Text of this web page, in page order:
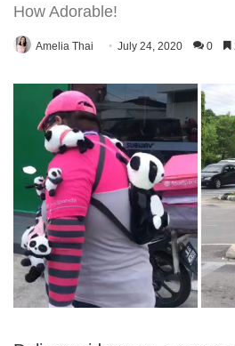
How Adorable!
Amelia Thai July 24, 2020 0